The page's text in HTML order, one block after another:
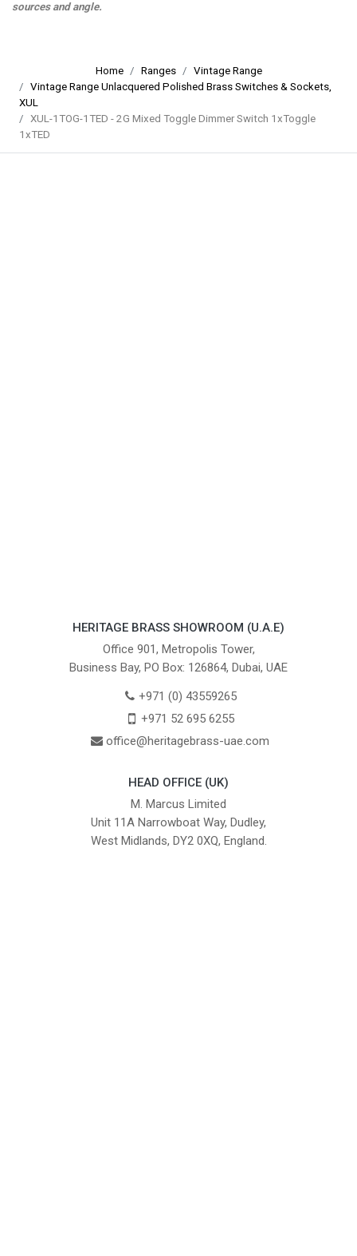
sources and angle.
Home Ranges
Vintage Range
Vintage Range Unlacquered Polished Brass Switches & Sockets,
XUL
XUL-1TOG-1TED - 2G Mixed Toggle Dimmer Switch 1xToggle
1xTED
HERITAGE BRASS SHOWROOM (U.A.E)
Office 901, Metropolis Tower,
Business Bay, PO Box: 126864, Dubai, UAE
+971 (0) 43559265
+971 52 695 6255
office@heritagebrass-uae.com
HEAD OFFICE (UK)
M. Marcus Limited
Unit 11A Narrowboat Way, Dudley,
West Midlands, DY2 0XQ, England.